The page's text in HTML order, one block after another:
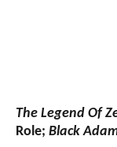
The Legend Of
Role; Black